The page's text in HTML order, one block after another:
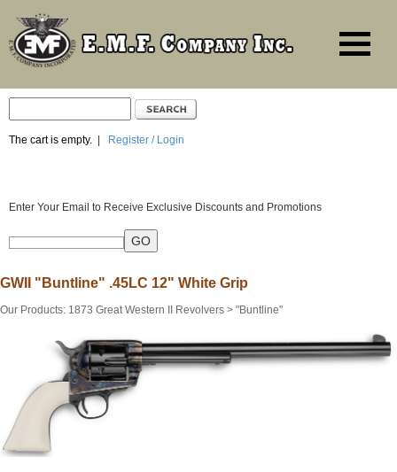
The cart is empty. Register / Login
Enter Your Email to Receive Exclusive Discounts and Promotions
GWII "Buntline" .45LC 12" White Grip
Our Products: 1873 Great Western II Revolvers > "Buntline"